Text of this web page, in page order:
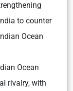
to counter
Ocean
Ocean
rivalry, with